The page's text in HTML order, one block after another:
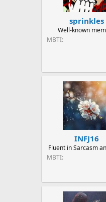
sprinkles
Well-known
MBTI
INFJ16
Fluent in Sarcasm
MBTI